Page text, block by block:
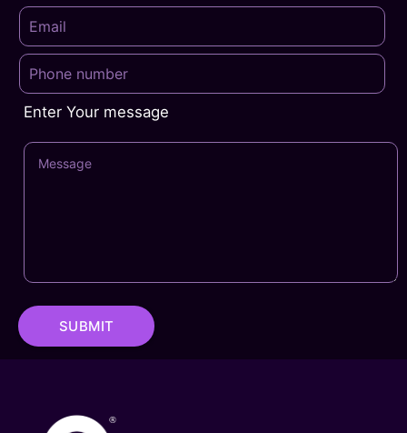
Enter Your message
SUBMIT